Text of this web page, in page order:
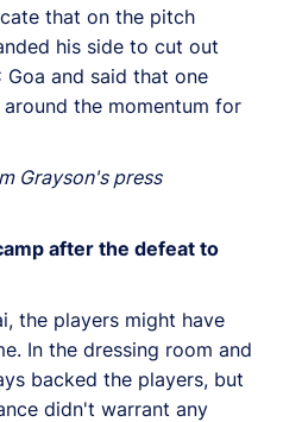
that on the pitch
his side to cut out
and said that one
the momentum for
Grayson's press
after the defeat to
the players might have
In the dressing room and
backed the players, but
didn't warrant any